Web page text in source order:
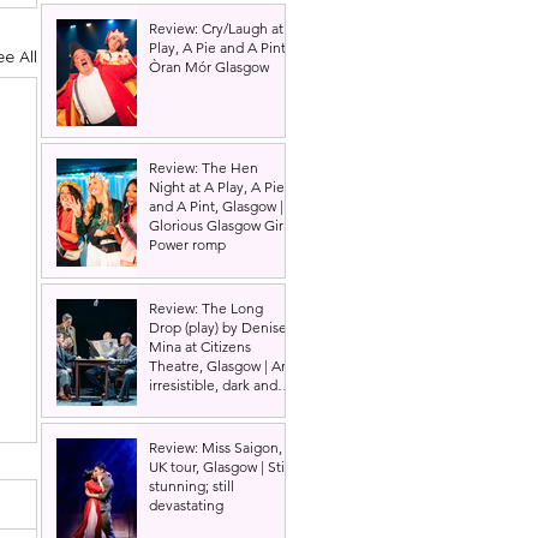
All
Review: Cry/Laugh at A
Play, A Pie and A Pint |
Òran Mór Glasgow
Review: The Hen
Night at A Play, A Pie
and A Pint, Glasgow |
Glorious Glasgow Girl
Power romp
Review: The Long
Drop (play) by Denise
Mina at Citizens
Theatre, Glasgow | An
irresistible, dark and
Review: Miss Saigon,
UK tour, Glasgow | Still
stunning; still
devastating